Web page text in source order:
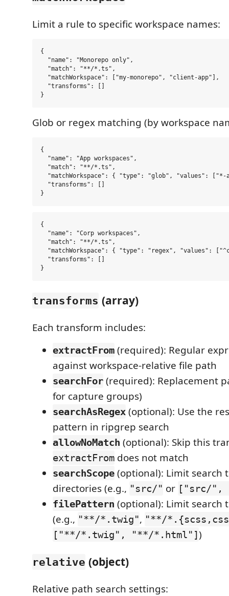
Limit a rule to specific workspace names:
{
  "name": "Monorepo only",
  "match": "**/*.ts",
  "matchWorkspace": ["my-monorepo", "client-app"],
  "transforms": []
Glob or regex matching (by workspace
{
  "name": "App workspaces",
  "match": "**/*.ts",
"matchWorkspace": { "type": "glob", "values": ["*-
  "transforms": []
{
  "name": "Corp workspaces",
  "match": "**/*.ts",
"matchWorkspace": { "type": "regex", "values":
  "transforms": []
transforms (array)
Each transform includes:
extractFrom (required): Regular
against workspace-relative file path
searchFor (required): Replacement
for capture groups)
searchAsRegex (optional): Use the
pattern in ripgrep search
allowNoMatch (optional): Skip this
extractFrom does not match
searchScope (optional): Limit search
directories (e.g., "src/" or ["src/",
filePattern (optional): Limit search
(e.g., "**/*.twig", "**/
["**/*.twig", "**/*.html"])
relative (object)
Relative path search settings: